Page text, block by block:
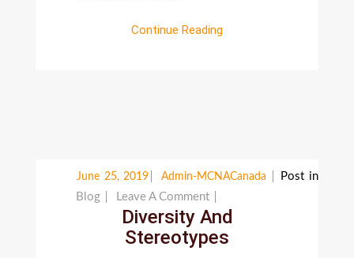
Continue Reading
June 25, 2019 Admin-MCNACanada
Post in
Blog
Leave A Comment
Diversity
And
Diversity And
Stereotypes